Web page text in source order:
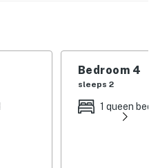
Bedroom 4
sleeps 2
1 queen bed